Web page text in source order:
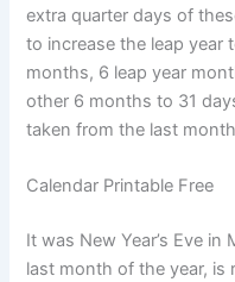
extra quarter days of
to increase the leap year
months, 6 leap year
other 6 months to 31
taken from the last
Calendar Printable Free
It was New Year’s Eve
last month of the year, is